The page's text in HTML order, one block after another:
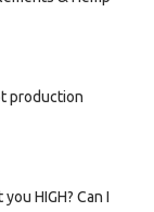
production
HIGH? Can I